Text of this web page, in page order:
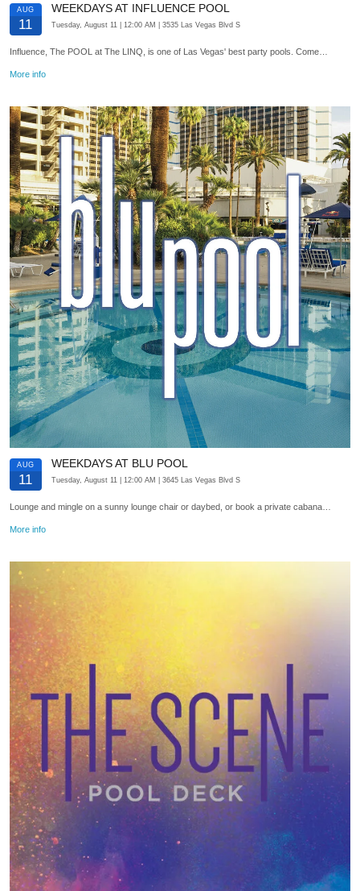
AUG
11
WEEKDAYS AT INFLUENCE POOL
Tuesday, August 11 | 12:00 AM | 3535 Las Vegas Blvd S
Influence, The POOL at The LINQ, is one of Las Vegas' best party pools. Come…
More info
AUG
11
WEEKDAYS AT BLU POOL
Tuesday, August 11 | 12:00 AM | 3645 Las Vegas Blvd S
Lounge and mingle on a sunny lounge chair or daybed, or book a private cabana…
More info